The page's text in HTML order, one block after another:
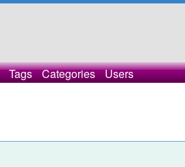
Tags Categories Users